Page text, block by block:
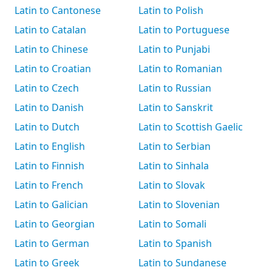
Latin to Cantonese
Latin to Catalan
Latin to Chinese
Latin to Croatian
Latin to Czech
Latin to Danish
Latin to Dutch
Latin to English
Latin to Finnish
Latin to French
Latin to Galician
Latin to Georgian
Latin to German
Latin to Greek
Latin to Polish
Latin to Portuguese
Latin to Punjabi
Latin to Romanian
Latin to Russian
Latin to Sanskrit
Latin to Scottish Gaelic
Latin to Serbian
Latin to Sinhala
Latin to Slovak
Latin to Slovenian
Latin to Somali
Latin to Spanish
Latin to Sundanese